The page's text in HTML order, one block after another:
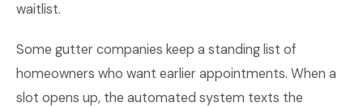
waitlist.
Some gutter companies keep a standing list of
homeowners who want earlier appointments. When a
slot opens up, the automated system texts the